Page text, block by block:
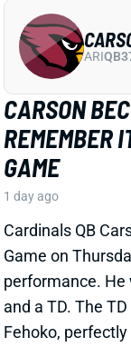
Cardinals QB
Game on
performance.
and a TD. The
Fehoko, perfectly
Beck’s accuracy
game against
players, but it is a
Related Players|Simi
View Full Story